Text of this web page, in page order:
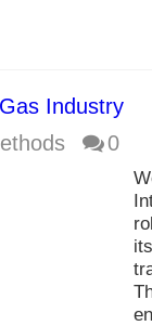
Industry
0